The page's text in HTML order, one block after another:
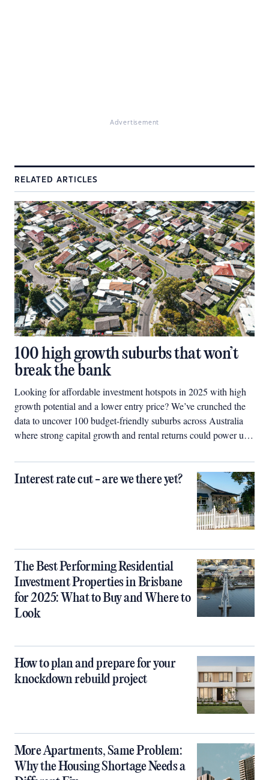
Advertisement
RELATED ARTICLES
100 high growth suburbs that won’t
break the bank
Looking for affordable investment hotspots in 2025 with high
growth potential and a lower entry price? We’ve crunched the
data to uncover 100 budget-friendly suburbs across Australia
where strong capital growth and rental returns could power up
Interest rate cut - are we there yet?
The Best Performing Residential
Investment Properties in Brisbane
for 2025: What to Buy and Where to
Look
How to plan and prepare for your
knockdown rebuild project
More Apartments, Same Problem:
Why the Housing Shortage Needs a